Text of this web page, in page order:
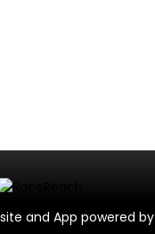
and App powered by